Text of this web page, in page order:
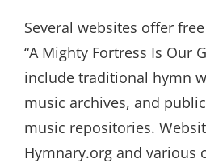
Several websites offer
“A Mighty Fortress Is Our
include traditional hymn
music archives, and
music repositories.
Hymnary.org and various